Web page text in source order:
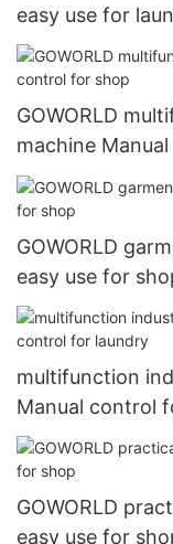
easy use for
GOWORLD
machine
GOWORLD
easy use for
multifunction
Manual control
GOWORLD
easy use for